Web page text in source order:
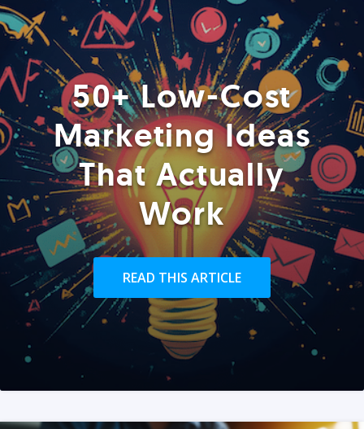
50+ Low-Cost
Marketing Ideas
That Actually
Work
READ THIS ARTICLE